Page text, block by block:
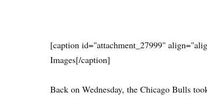
[caption id="attachment_27999"
Images[/caption]
Back on Wednesday, the Chicago Bulls